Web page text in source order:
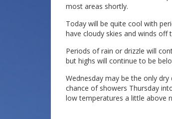
most areas shortly.
Today will be quite cool with
have cloudy skies and winds off
Periods of rain or drizzle will
but highs will continue to be
Wednesday may be the only
chance of showers Thursday
low temperatures a little above